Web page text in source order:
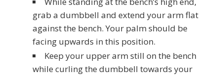
grab a dumbbell and extend your arm flat
against the bench. Your palm should be
facing upwards in this position.
Keep your upper arm still on the bench
while curling the dumbbell towards your